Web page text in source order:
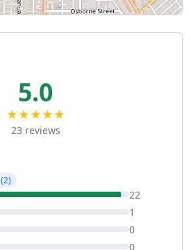
5.0
★★★★★
23 reviews
(2)
22
1
0
0